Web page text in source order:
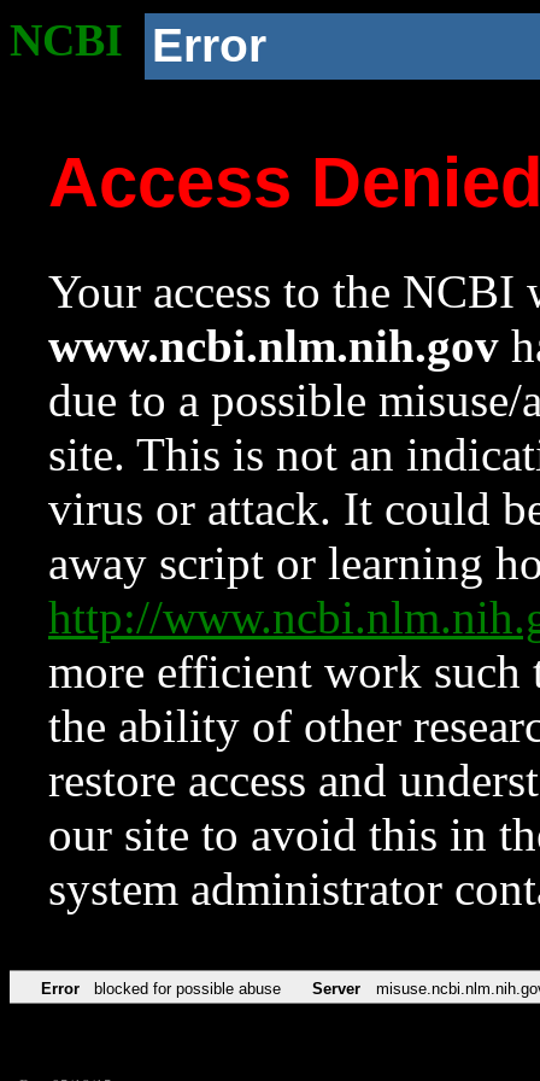
NCBI Error
Access
Your access to the NCBI
www.ncbi.nlm.nih.gov
due to a possible
site. This is not an
virus or attack. It could
away script or learning
http://
more efficient work such
the ability of other
restore access and
our site to avoid this in
system administrator
Error blocked for possible abuse Server